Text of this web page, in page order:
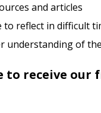
and articles
to reflect in difficult
understanding of
to receive our